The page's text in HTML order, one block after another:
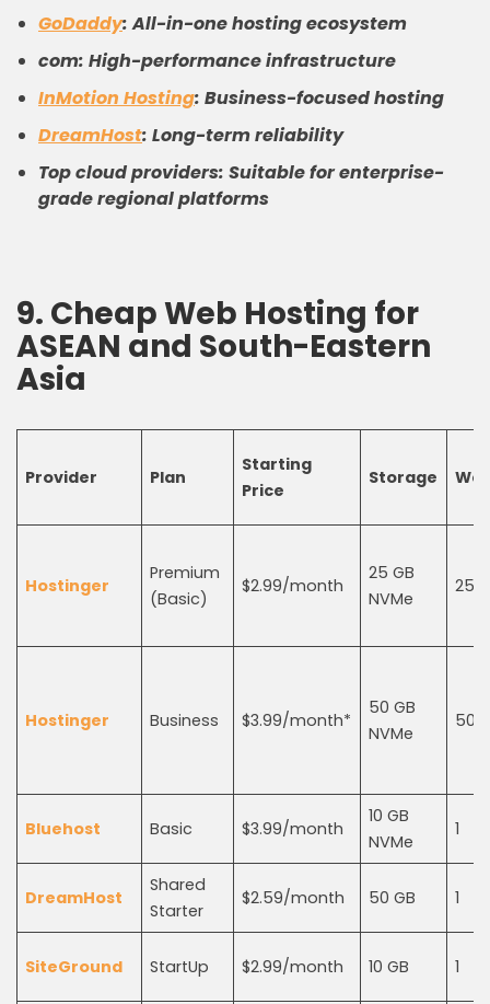
GoDaddy: All-in-one hosting ecosystem
com: High-performance infrastructure
InMotion Hosting: Business-focused hosting
DreamHost: Long-term reliability
Top cloud providers: Suitable for enterprise-
grade regional platforms
9. Cheap Web Hosting for
ASEAN and South-Eastern
Asia
Provider Plan
Starting
Price
Storage
Hostinger
Premium
(Basic)
$2.99/month
25 GB
NVMe
25
Hostinger Business $3.99/month*
50 GB
NVMe
50
Bluehost Basic $3.99/month
10 GB
NVMe
1
DreamHost
Shared
Starter
$2.59/month 50 GB 1
SiteGround StartUp $2.99/month 10 GB 1